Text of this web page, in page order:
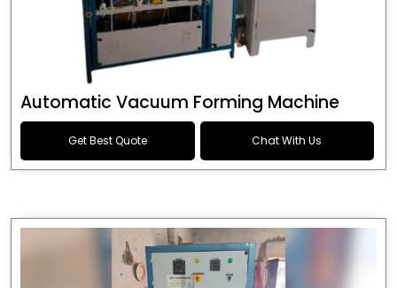
Automatic Vacuum Forming Machine
Get Best Quote Chat With Us